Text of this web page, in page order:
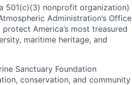
501(c)(3) nonprofit organization)
Administration’s Office
America’s most treasured
maritime heritage, and
Sanctuary Foundation
conservation, and community